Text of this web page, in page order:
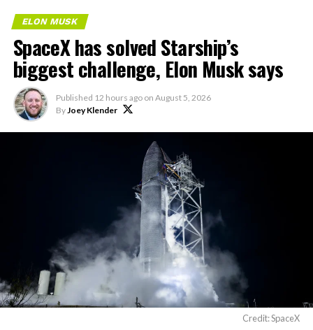
ELON MUSK
SpaceX has solved Starship’s
biggest challenge, Elon Musk says
Published 12 hours ago on August 5, 2026
By Joey Klender
Credit: SpaceX